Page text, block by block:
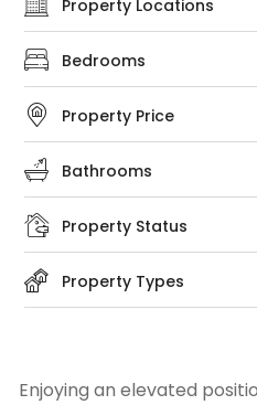
Property Locations
Bedrooms
Property Price
Bathrooms
Property Status
Property Types
Enjoying an elevated